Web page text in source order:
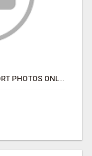
EASY WAY TO ORDER PASSPORT PHOTOS ONLINE